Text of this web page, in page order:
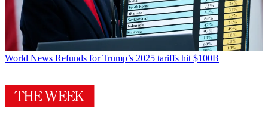
World News Refunds for Trump’s 2025 tariffs hit $100B